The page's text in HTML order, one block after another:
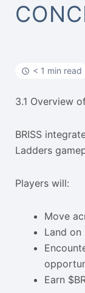
< 1 min read
3.1 Overview
BRISS
Ladders
Players will:
Move
Land
Earn